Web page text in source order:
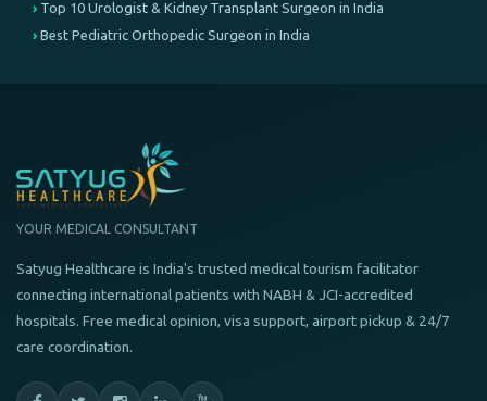
Top 10 Urologist & Kidney Transplant Surgeon in India
Best Pediatric Orthopedic Surgeon in India
YOUR MEDICAL CONSULTANT
Satyug Healthcare is India's trusted medical tourism facilitator
connecting international patients with NABH & JCI-accredited
hospitals. Free medical opinion, visa support, airport pickup & 24/7
care coordination.